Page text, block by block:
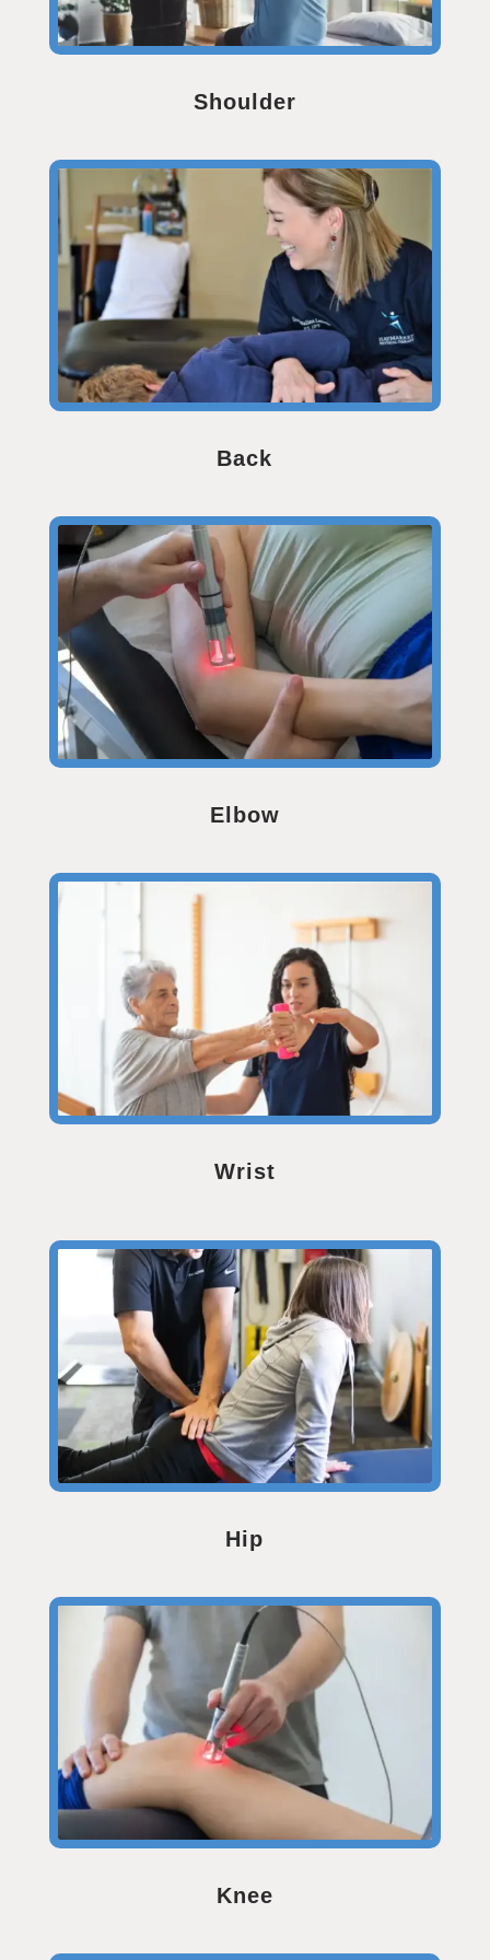
Shoulder
Back
Elbow
Wrist
Hip
Knee